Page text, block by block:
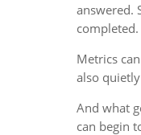
answered.
completed.
Metrics
also
And what
can begin